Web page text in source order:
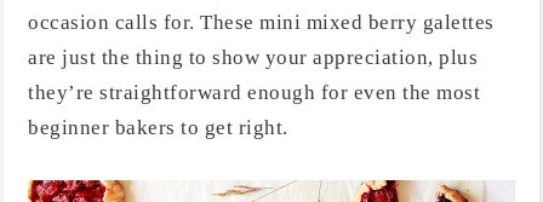
occasion calls for. These mini mixed berry galettes
are just the thing to show your appreciation, plus
they’re straightforward enough for even the most
beginner bakers to get right.